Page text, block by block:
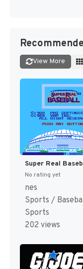
View More
No rating yet
nes
Sports /
Sports
202 views